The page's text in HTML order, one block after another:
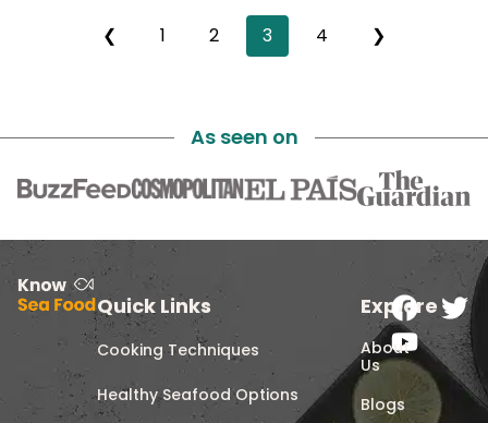
❮ 1 2 3 4 ❯
As seen on
Quick Links
Cooking Techniques
Healthy Seafood Options
Explore
About
Us
Blogs